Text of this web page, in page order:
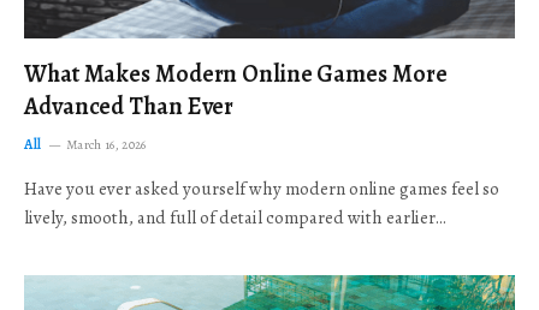
What Makes Modern Online Games More
Advanced Than Ever
All March 16, 2026
Have you ever asked yourself why modern online games feel so
lively, smooth, and full of detail compared with earlier…